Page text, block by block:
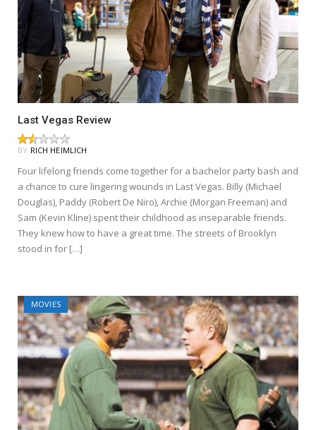
Last Vegas Review
BY RICH HEIMLICH
Four lifelong friends come together for a bachelor party bash and
a chance to cure lingering wounds in Last Vegas. Billy (Michael
Douglas), Paddy (Robert De Niro), Archie (Morgan Freeman) and
Sam (Kevin Kline) spent their childhood as inseparable friends.
They knew how to have a great time. The streets of Brooklyn
stood in for […]
MOVIES